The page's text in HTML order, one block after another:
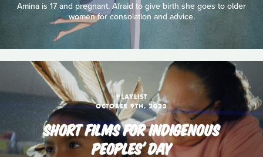
Amina is 17 and pregnant. Afraid to give birth she goes to older
women for consolation and advice.
PLAYLIST
OCTOBER 9TH, 2023
SHORT FILMS FOR INDIGENOUS
PEOPLES' DAY